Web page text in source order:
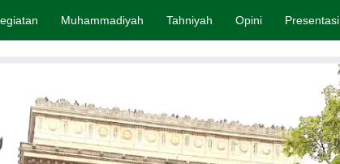
Muhammadiyah Tahniyah Opini Presentasi